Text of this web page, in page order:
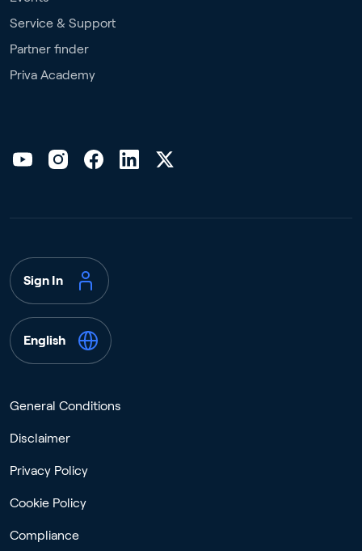
Service & Support
Partner finder
Priva Academy
Sign In
English
General Conditions
Disclaimer
Privacy Policy
Cookie Policy
Compliance